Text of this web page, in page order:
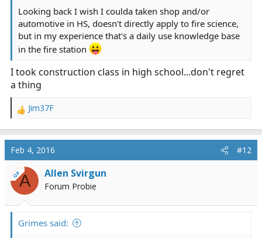
Looking back I wish I coulda taken shop and/or
automotive in HS, doesn't directly apply to fire science,
but in my experience that's a daily use knowledge base
in the fire station
I took construction class in high school...don't regret
a thing
R
c
i
o
n
Jim37F
Feb 4, 2016 #12
OPA Allen Svirgun
Forum Probie
Grimes said: